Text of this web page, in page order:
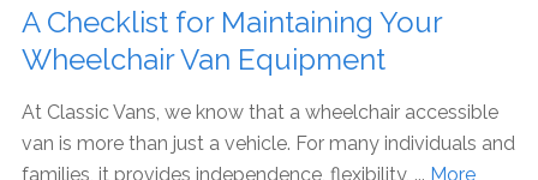
A Checklist for Maintaining Your
Wheelchair Van Equipment
At Classic Vans, we know that a wheelchair accessible
van is more than just a vehicle. For many individuals and
families, it provides independence, flexibility, ... More